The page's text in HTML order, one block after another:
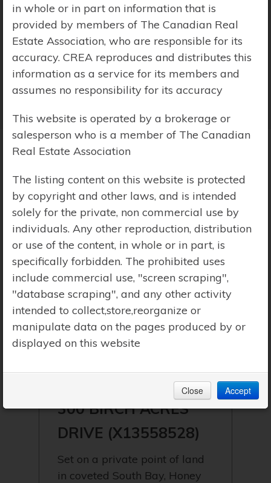
Search Results
300 BIRCH ACRES
DRIVE (X13558528)
Set on a private point of land
in coveted South Bay, Honey
in whole or in part on information that is
provided by members of The Canadian Real
Estate Association, who are responsible for its
accuracy. CREA reproduces and distributes this
information as a service for its members and
assumes no responsibility for its accuracy
This website is operated by a brokerage or
salesperson who is a member of The Canadian
Real Estate Association
The listing content on this website is protected
by copyright and other laws, and is intended
solely for the private, non commercial use by
individuals. Any other reproduction, distribution
or use of the content, in whole or in part, is
specifically forbidden. The prohibited uses
include commercial use, "screen scraping",
"database scraping", and any other activity
intended to collect,store,reorganize or
manipulate data on the pages produced by or
displayed on this website
Close Accept